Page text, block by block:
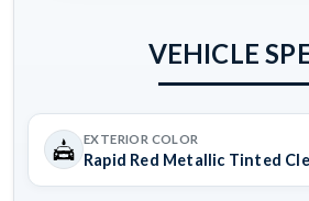
VEHICLE
EXTERIOR COLOR
Rapid Red Metallic Tinted